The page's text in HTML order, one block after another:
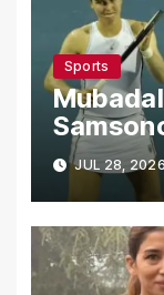
Sports
Keys to
JUL 28, 2026